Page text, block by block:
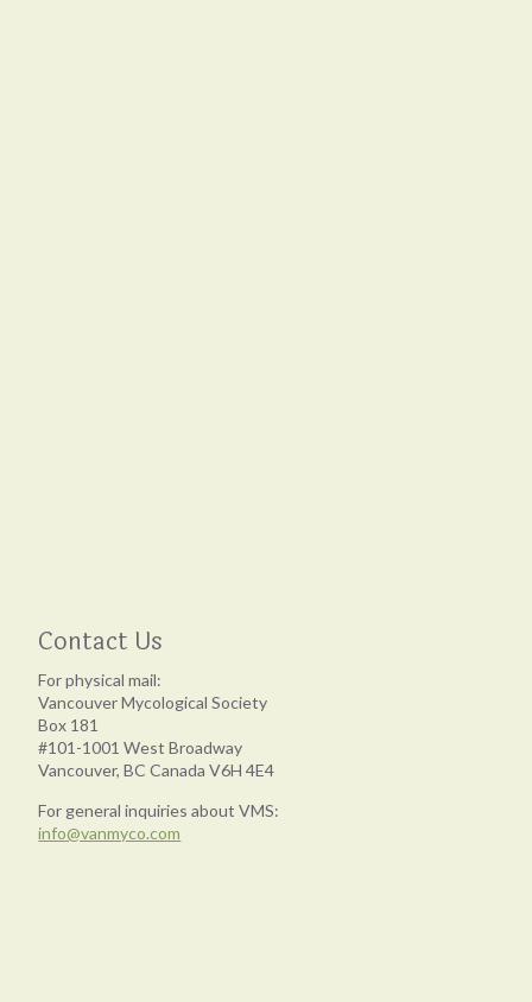
Contact Us
For physical mail:
Vancouver Mycological Society
Box 181
#101-1001 West Broadway
Vancouver, BC Canada V6H 4E4
For general inquiries about VMS:
info@vanmyco.com